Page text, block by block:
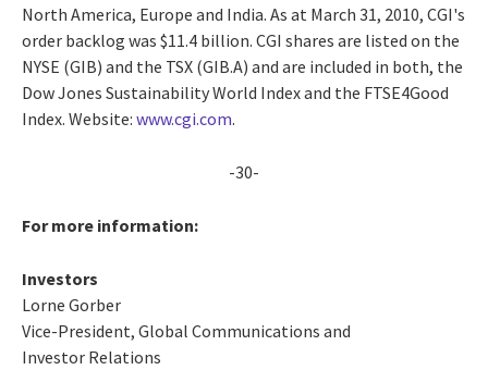
North America, Europe and India. As at March 31, 2010, CGI's
order backlog was $11.4 billion. CGI shares are listed on the
NYSE (GIB) and the TSX (GIB.A) and are included in both, the
Dow Jones Sustainability World Index and the FTSE4Good
Index. Website: www.cgi.com.
-30-
For more information:
Investors
Lorne Gorber
Vice-President, Global Communications and
Investor Relations